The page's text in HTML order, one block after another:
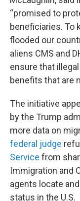
“promised to
beneficiaries. To
flooded our
aliens CMS and
ensure that
benefits that are
The initiative
by the Trump
more data on
federal judge
Service from
Immigration and
agents locate
status in the U.S.